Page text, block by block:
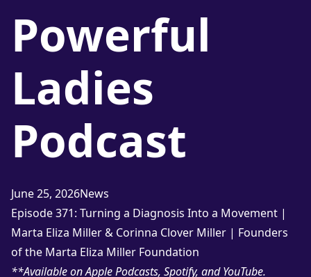
Powerful
Ladies
Podcast
June 25, 2026Posted in
News
Episode 371: Turning a Diagnosis Into a Movement |
Marta Eliza Miller & Corinna Clover Miller | Founders
of the Marta Eliza Miller Foundation
**Available onApple Podcasts, Spotify, andYouTube.